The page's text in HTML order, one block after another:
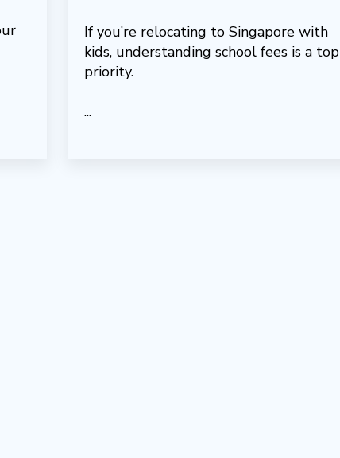
If you’re relocating to Singapore with
kids, understanding school fees is a top
priority.
...